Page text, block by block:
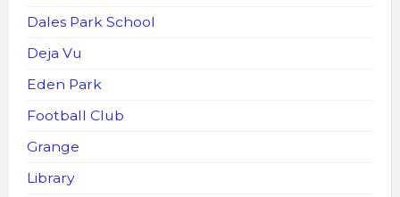
Dales Park School
Deja Vu
Eden Park
Football Club
Grange
Library